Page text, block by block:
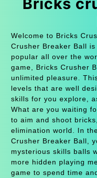
Welcome to Bricks
Crusher Breaker Ball
popular all over the
game, Bricks Crusher
unlimited pleasure.
levels that are well
skills for you explore,
What are you waiting
to aim and shoot
elimination world. In
Crusher Breaker Ball,
mysterious skills balls
more hidden playing
game to spend time